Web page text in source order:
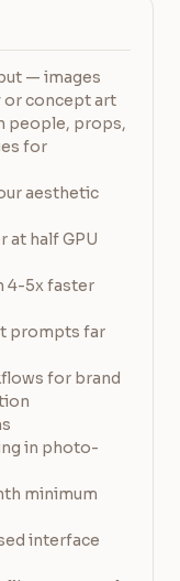
— images
concept art
people, props,
for
aesthetic
at half GPU
4-5x faster
prompts far
for brand
in photo-
minimum
interface